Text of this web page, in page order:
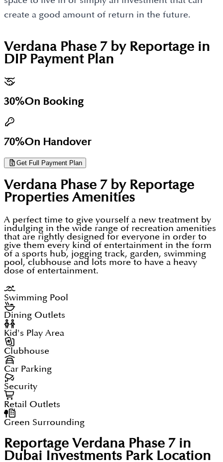
create a good amount of return in the future.
Verdana Phase 7 by Reportage in
DIPPayment Plan
30%On Booking
70%On Handover
Get Full Payment Plan
Verdana Phase 7 by Reportage
Properties Amenities
A perfect time to give yourself a new treatment by
indulging in the wide range of recreation amenities
that are rightly designed for everyone in order to
give them every kind of entertainment in the form
of a sports hub, jogging track, garden, swimming
pool, clubhouse and lots more to have a heavy
dose of entertainment.
Swimming Pool
Dining Outlets
Kid's Play Area
Clubhouse
Car Parking
Security
Retail Outlets
Green Surrounding
Reportage Verdana Phase 7 in
Dubai Investments ParkLocation